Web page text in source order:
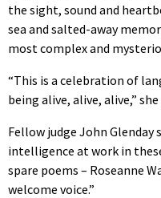
the sight, sound and
sea and salted-away
most complex and
“This is a celebration of
being alive, alive, alive,” she
Fellow judge John Glenday
intelligence at work in
spare poems – Roseanne
welcome voice.”